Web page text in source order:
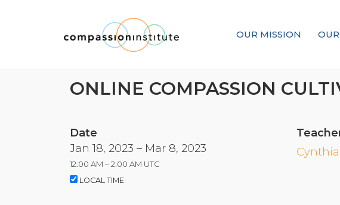
OUR MISSION
ONLINE COMPASSION
Date
Jan 18, 2023 – Mar 8, 2023
12:00 AM – 2:00 AM UTC
LOCAL TIME